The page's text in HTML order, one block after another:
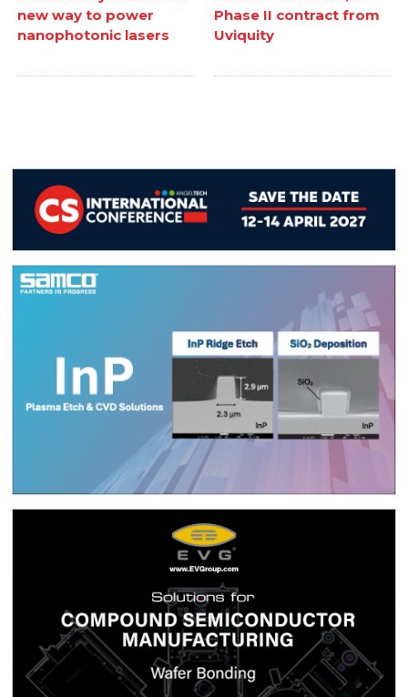
new way to power
nanophotonic lasers
Phase II contract from
Uviquity